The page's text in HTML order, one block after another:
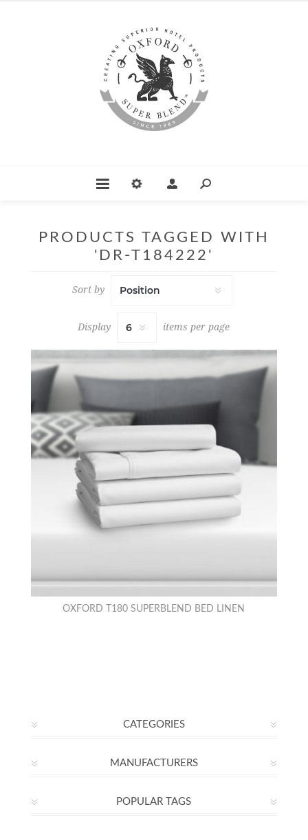
PRODUCTS TAGGED WITH
'DR-T184222'
Sort by
Display items per page
OXFORD T180 SUPERBLEND BED LINEN
CATEGORIES
MANUFACTURERS
POPULAR TAGS